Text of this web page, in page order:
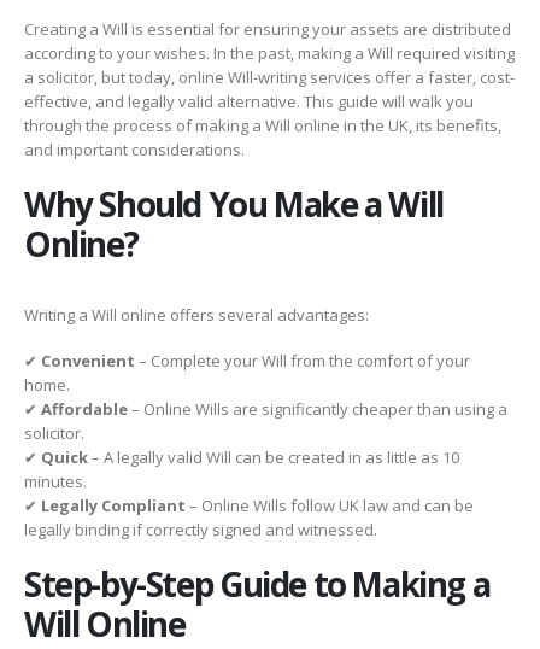
Creating a Will is essential for ensuring your assets are distributed
according to your wishes. In the past, making a Will required visiting
a solicitor, but today, online Will-writing services offer a faster, cost-
effective, and legally valid alternative. This guide will walk you
through the process of making a Will online in the UK, its benefits,
and important considerations.
Why Should You Make a Will
Online?
Writing a Will online offers several advantages:
✔ Convenient – Complete your Will from the comfort of your
home.
✔ Affordable– Online Wills are significantly cheaper than using a
solicitor.
✔ Quick– A legally valid Will can be created in as little as 10
minutes.
✔ Legally Compliant – Online Wills follow UK law and can be
legally binding if correctly signed and witnessed.
Step-by-Step Guide to Making a
Will Online